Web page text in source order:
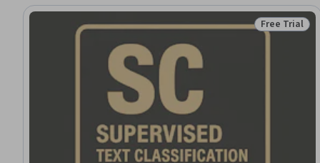
Status: Free
Free Trial